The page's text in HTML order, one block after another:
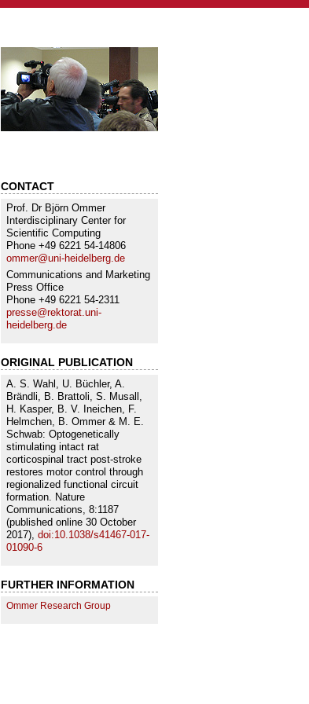
CONTACT
Prof. Dr Björn Ommer
Interdisciplinary Center for
Scientific Computing
Phone +49 6221 54-14806
ommer@uni-heidelberg.de
Communications and Marketing
Press Office
Phone +49 6221 54-2311
presse@rektorat.uni-
heidelberg.de
ORIGINAL PUBLICATION
A. S. Wahl, U. Büchler, A.
Brändli, B. Brattoli, S. Musall,
H. Kasper, B. V. Ineichen, F.
Helmchen, B. Ommer & M. E.
Schwab: Optogenetically
stimulating intact rat
corticospinal tract post-stroke
restores motor control through
regionalized functional circuit
formation. Nature
Communications, 8:1187
(published online 30 October
2017), doi:10.1038/s41467-017-
01090-6
FURTHER INFORMATION
Ommer Research Group